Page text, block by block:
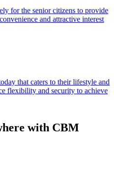
for the senior citizens to provide
and attractive interest
that caters to their lifestyle and
flexibility and security to achieve
with CBM